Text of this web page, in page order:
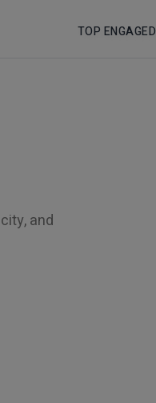
TOP ENGAGED
and